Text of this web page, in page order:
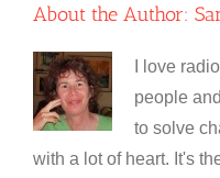
About the Author:
I love
people
to solve
with a lot of heart. It's